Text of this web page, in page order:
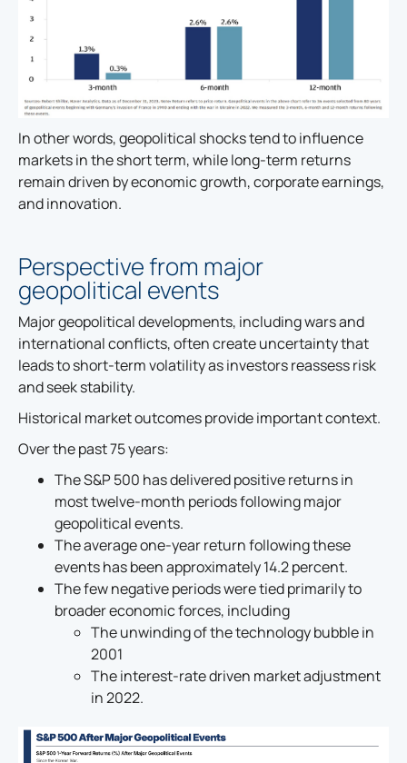
In other words, geopolitical shocks tend to influence
markets in the short term, while long-term returns
remain driven by economic growth, corporate earnings,
and innovation.
Perspective from major
geopolitical events
Major geopolitical developments, including wars and
international conflicts, often create uncertainty that
leads to short-term volatility as investors reassess risk
and seek stability.
Historical market outcomes provide important context.
Over the past 75 years:
The S&P 500 has delivered positive returns in
most twelve-month periods following major
geopolitical events.
The average one-year return following these
events has been approximately 14.2 percent.
The few negative periods were tied primarily to
broader economic forces, including
The unwinding of the technology bubble in
2001
The interest-rate driven market adjustment
in 2022.